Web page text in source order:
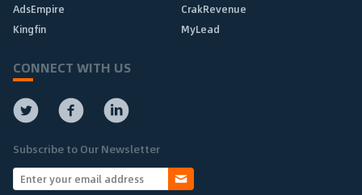
AdsEmpire
CrakRevenue
Kingfin
MyLead
CONNECT WITH US
Subscribe to Our Newsletter